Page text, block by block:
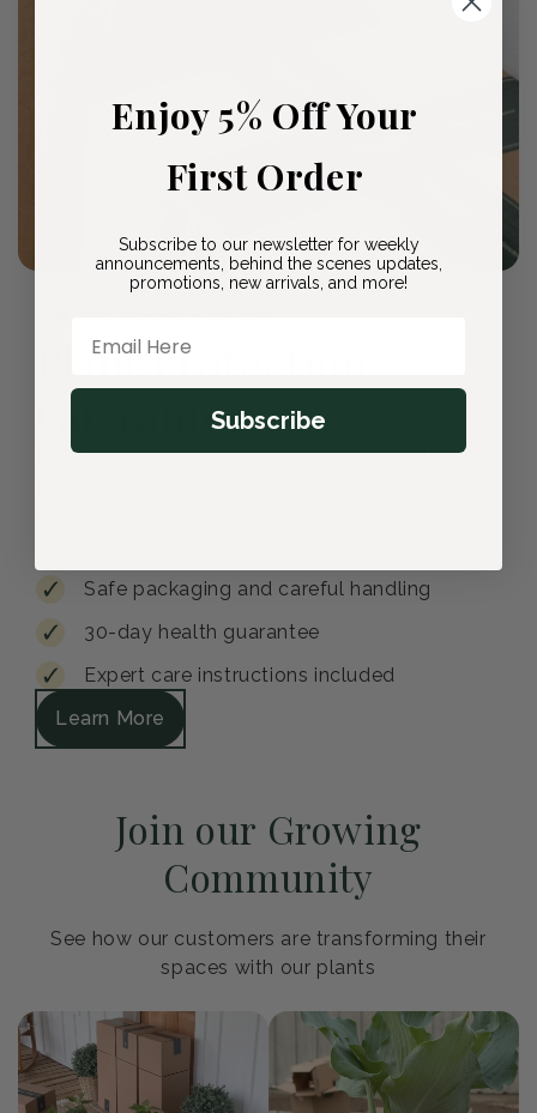
Plant Protection
Guarantee
Every plant arrives healthy and ready to thrive. If
Safe packaging and careful handling
30-day health guarantee
Expert care instructions included
Learn More
Join our Growing
Community
See how our customers are transforming their
spaces with our plants
Enjoy 5% Off Your
First Order
Subscribe to our newsletter for weekly
announcements, behind the scenes updates,
promotions, new arrivals, and more!
Subscribe